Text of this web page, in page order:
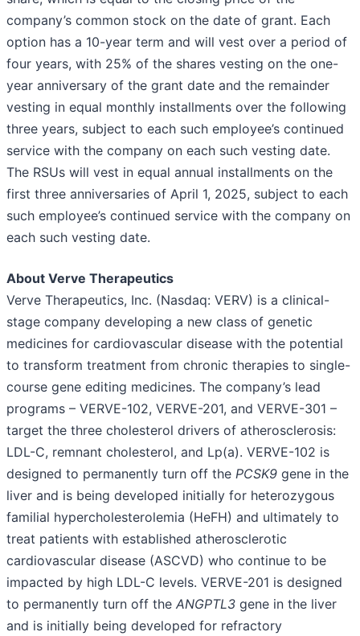
company’s common stock on the date of grant. Each
option has a 10-year term and will vest over a period of
four years, with 25% of the shares vesting on the one-
year anniversary of the grant date and the remainder
vesting in equal monthly installments over the following
three years, subject to each such employee’s continued
service with the company on each such vesting date.
The RSUs will vest in equal annual installments on the
first three anniversaries of April 1, 2025, subject to each
such employee’s continued service with the company on
each such vesting date.
About Verve Therapeutics
Verve Therapeutics, Inc. (Nasdaq: VERV) is a clinical-
stage company developing a new class of genetic
medicines for cardiovascular disease with the potential
to transform treatment from chronic therapies to single-
course gene editing medicines. The company’s lead
programs – VERVE-102, VERVE-201, and VERVE-301 –
target the three cholesterol drivers of atherosclerosis:
LDL-C, remnant cholesterol, and Lp(a). VERVE-102 is
designed to permanently turn off the PCSK9 gene in the
liver and is being developed initially for heterozygous
familial hypercholesterolemia (HeFH) and ultimately to
treat patients with established atherosclerotic
cardiovascular disease (ASCVD) who continue to be
impacted by high LDL-C levels. VERVE-201 is designed
to permanently turn off the ANGPTL3 gene in the liver
and is initially being developed for refractory